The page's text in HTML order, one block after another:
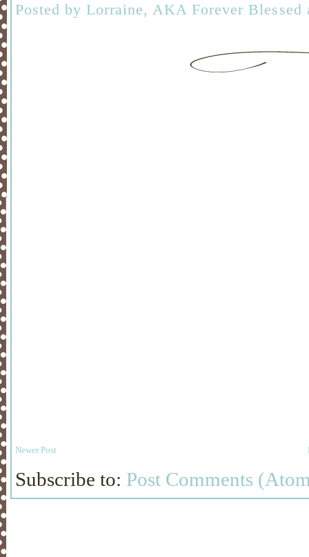
Posted by Lorraine, AKA Forever Blessed
Newer Post
Subscribe to: Post Comments